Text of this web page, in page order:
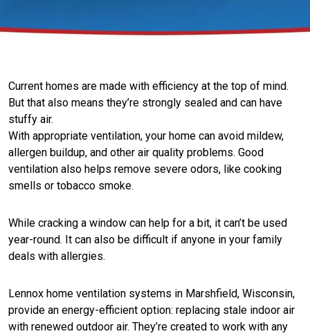
Current homes are made with efficiency at the top of mind.
But that also means they’re strongly sealed and can have
stuffy air.
With appropriate ventilation, your home can avoid mildew,
allergen buildup, and other air quality problems. Good
ventilation also helps remove severe odors, like cooking
smells or tobacco smoke.
While cracking a window can help for a bit, it can’t be used
year-round. It can also be difficult if anyone in your family
deals with allergies.
Lennox home ventilation systems in Marshfield, Wisconsin,
provide an energy-efficient option: replacing stale indoor air
with renewed outdoor air. They’re created to work with any